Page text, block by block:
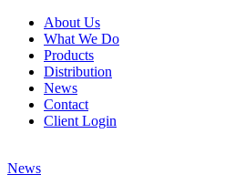
About Us
What We Do
Products
Distribution
News
Contact
Client Login
News